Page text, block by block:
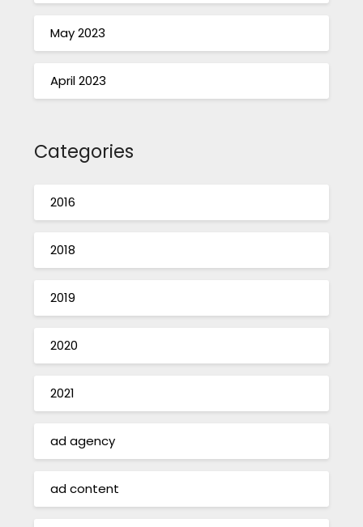
May 2023
April 2023
Categories
2016
2018
2019
2020
2021
ad agency
ad content